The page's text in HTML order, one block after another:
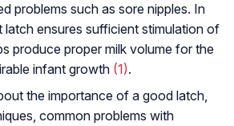
problems such as sore nipples. In
latch ensures sufficient stimulation of
produce proper milk volume for the
infant growth (1).
the importance of a good latch,
common problems with